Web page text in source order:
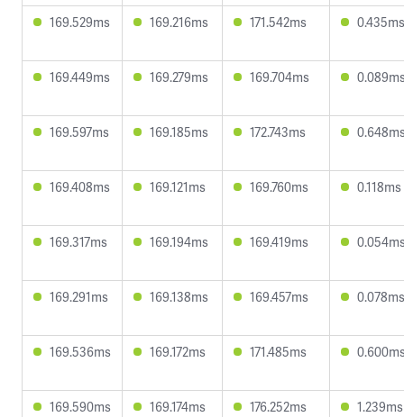
169.529ms 169.216ms 171.542ms 0.435ms
169.449ms 169.279ms 169.704ms
169.597ms 169.185ms 172.743ms
169.408ms 169.121ms 169.760ms 0.118ms
169.317ms 169.194ms 169.419ms
169.291ms 169.138ms 169.457ms 0.078ms
169.536ms 169.172ms 171.485ms
169.590ms 169.174ms 176.252ms 1.239ms